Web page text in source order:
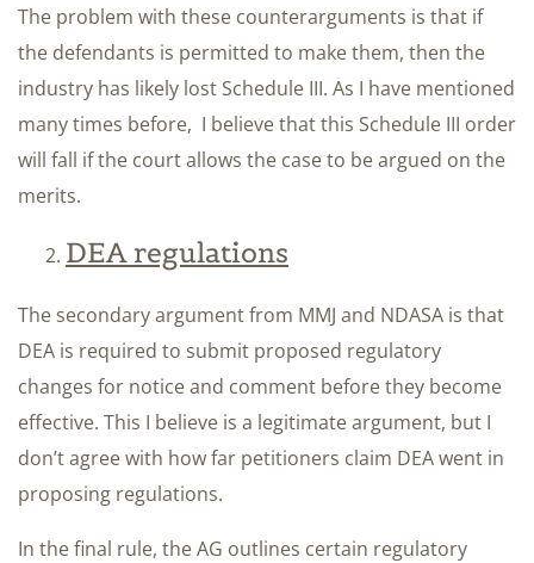
The problem with these counterarguments is that if
the defendants is permitted to make them, then the
industry has likely lost Schedule III. As I have mentioned
many times before, I believe that this Schedule III order
will fall if the court allows the case to be argued on the
merits.
DEA regulations
The secondary argument from MMJ and NDASA is that
DEA is required to submit proposed regulatory
changes for notice and comment before they become
effective. This I believe is a legitimate argument, but I
don’t agree with how far petitioners claim DEA went in
proposing regulations.
In the final rule, the AG outlines certain regulatory